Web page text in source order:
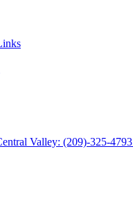
Valley: (209)-325-4793